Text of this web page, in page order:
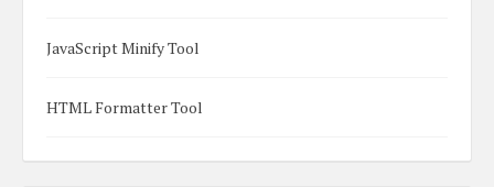
JavaScript Minify Tool
HTML Formatter Tool